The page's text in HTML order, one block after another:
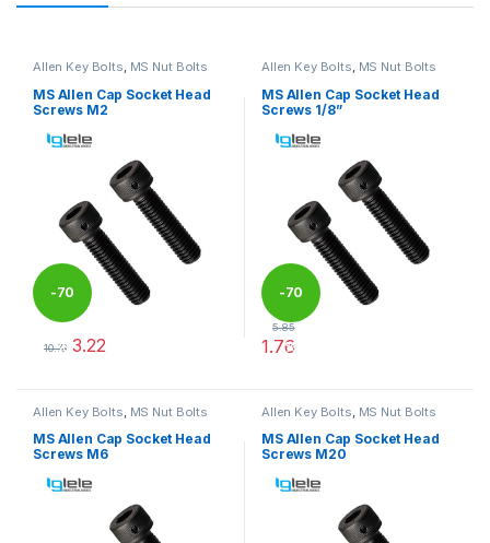
Allen Key Bolts, MS Nut Bolts
MS Allen Cap Socket Head
Screws M2
-70
%
10.73 3.22
Allen Key Bolts, MS Nut Bolts
MS Allen Cap Socket Head
Screws 1/8”
-70
%
5.85
1.76
Allen Key Bolts, MS Nut Bolts
MS Allen Cap Socket Head
Screws M6
Allen Key Bolts, MS Nut Bolts
MS Allen Cap Socket Head
Screws M20